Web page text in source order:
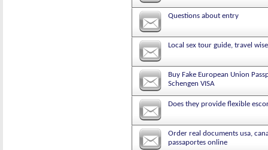
Questions about entry
Local sex tour guide, travel wise
Buy Fake European Union
Schengen VISA
Does they provide flexible
Order real documents usa,
passaportes online